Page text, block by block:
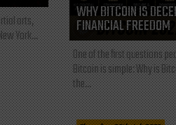
arts,
York...
WHY BITCOIN IS
FINANCIAL FREEDOM
One of the first questions
Bitcoin is simple: Why is
the...